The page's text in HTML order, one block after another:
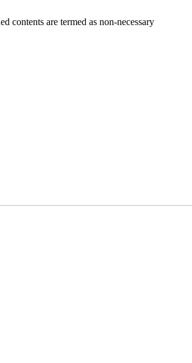
contents are termed as non-necessary